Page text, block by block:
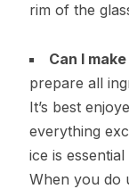
rim of the
Can I
prepare all
It’s best
everything
ice is
When you do